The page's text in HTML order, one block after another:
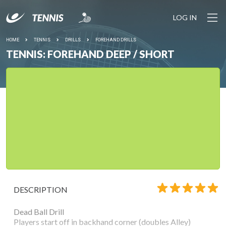
LOG IN
HOME TENNIS DRILLS FOREHAND DRILLS
TENNIS: FOREHAND DEEP / SHORT
DESCRIPTION
Dead Ball Drill
Players start off in backhand corner (doubles Alley)